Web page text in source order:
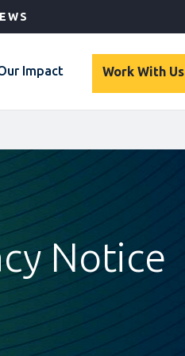
Impact Work With Us
Notice